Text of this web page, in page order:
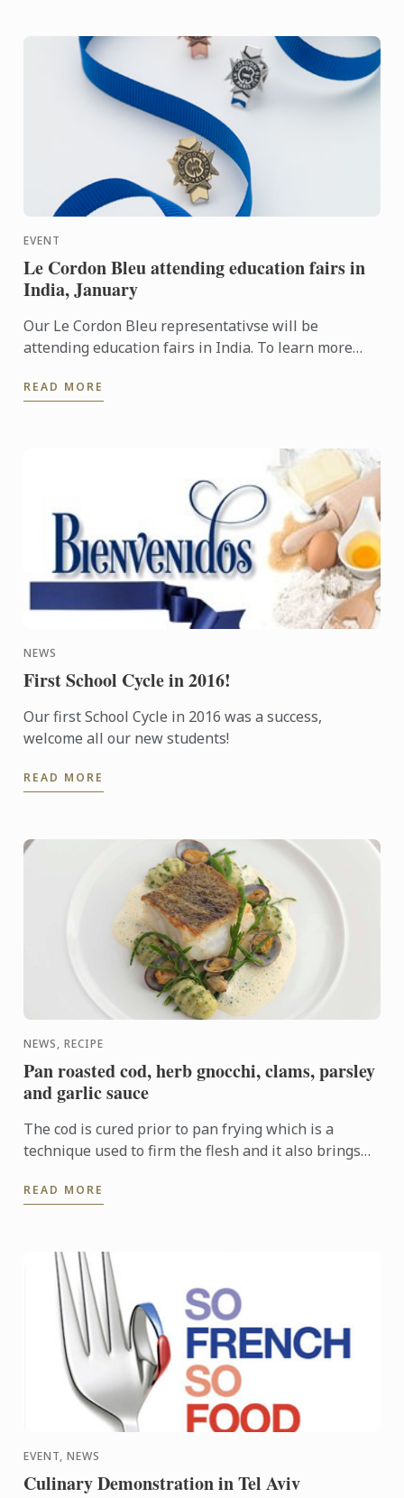
EVENT
Le Cordon Bleu attending education fairs in
India, January
Our Le Cordon Bleu representativse will be
attending education fairs in India. To learn more
come and meet our ...
READ MORE
NEWS
First School Cycle in 2016!
Our first School Cycle in 2016 was a success,
welcome all our new students!
READ MORE
NEWS, RECIPE
Pan roasted cod, herb gnocchi, clams, parsley
and garlic sauce
The cod is cured prior to pan frying which is a
technique used to firm the flesh and it also brings
...
READ MORE
EVENT, NEWS
Culinary Demonstration in Tel Aviv